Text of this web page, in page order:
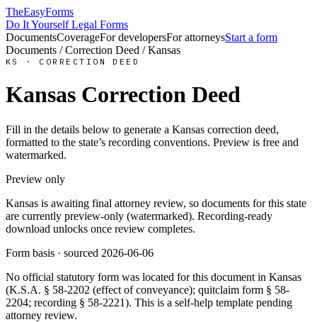
TheEasyForms
Do It Yourself Legal Forms
DocumentsCoverageFor developersFor attorneysStart a form
Documents / Correction Deed /Kansas
KS · CORRECTION DEED
Kansas Correction Deed
Fill in the details below to generate a Kansas correction deed,
formatted to the state’s recording conventions. Preview is free and
watermarked.
Preview only
Kansas is awaiting final attorney review, so documents for this state
are currently preview-only (watermarked). Recording-ready
download unlocks once review completes.
Form basis · sourced 2026-06-06
No official statutory form was located for this document in Kansas
(K.S.A. § 58-2202 (effect of conveyance); quitclaim form § 58-
2204; recording § 58-2221). This is a self-help template pending
attorney review.